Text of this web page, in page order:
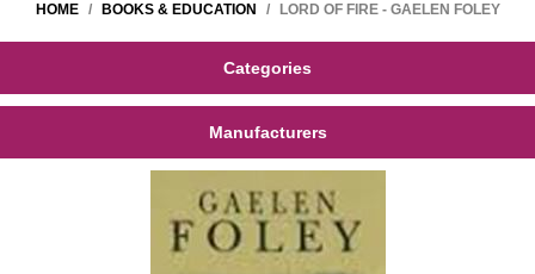
HOME / BOOKS & EDUCATION / LORD OF FIRE - GAELEN FOLEY
Categories
Manufacturers